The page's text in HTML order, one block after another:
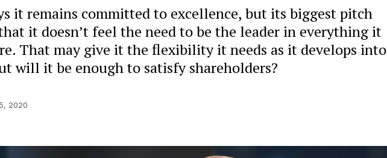
it remains committed to excellence, but its biggest pitch
it doesn’t feel the need to be the leader in everything it
That may give it the flexibility it needs as it develops into
will it be enough to satisfy shareholders?
2020